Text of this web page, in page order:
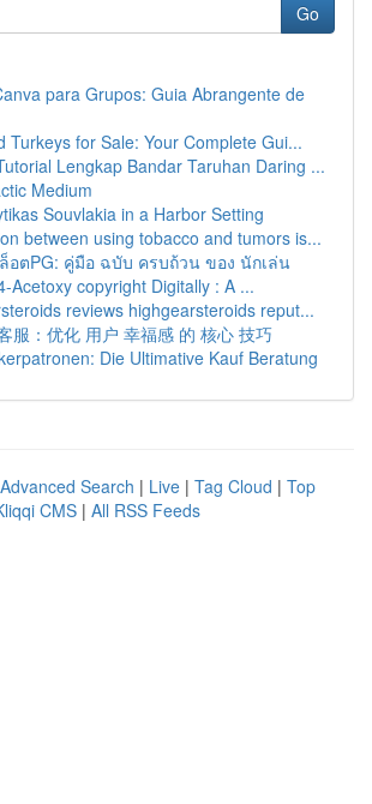
Go
para Grupos: Guia Abrangente de
Turkeys for Sale: Your Complete Gui...
Lengkap Bandar Taruhan Daring ...
Medium
Souvlakia in a Harbor Setting
between using tobacco and tumors is...
อตPG: คู่มือ ฉบับ ครบถ้วน ของ นักเล่น
Acetoxy copyright Digitally : A ...
reviews highgearsteroids reput...
服：优化 用户 幸福感 的 核心 技巧
Die Ultimative Kauf Beratung
Advanced Search | Live | Tag Cloud | Top
CMS | All RSS Feeds